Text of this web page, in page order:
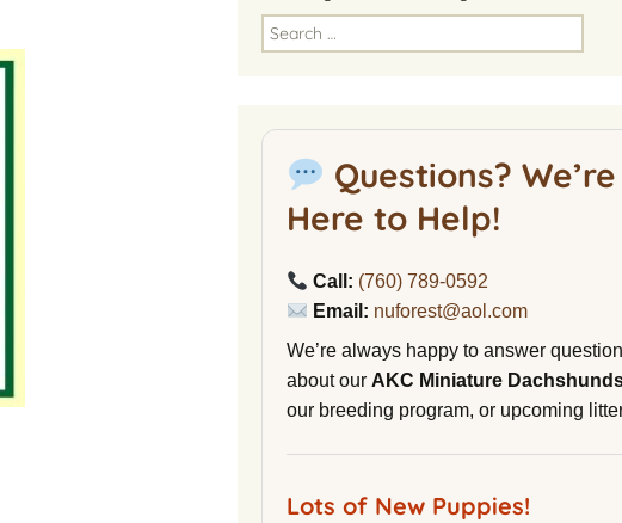
America
NuVet Plus Vitamins
Purina secondnature
Dog Litter
Canine Cryobank
Search
for:
Questions? We’re
Here to Help!
Call: (760) 789-0592
Email: nuforest@aol.com
We’re always happy to answer
about our AKC Miniature
our breeding program, or upcoming
Lots of New Puppies!